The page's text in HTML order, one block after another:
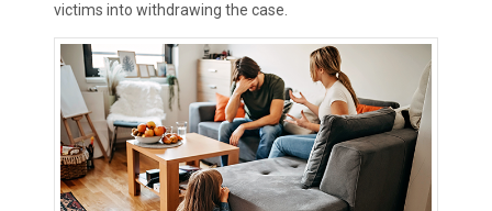
victims into withdrawing the case.